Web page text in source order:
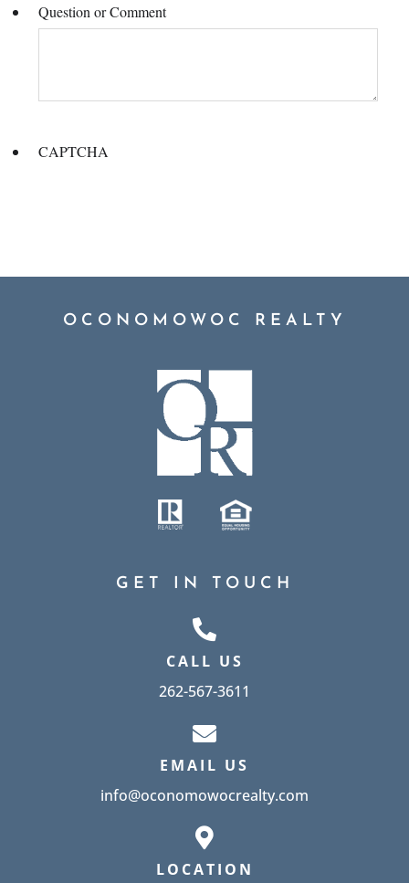
Question or Comment
CAPTCHA
OCONOMOWOC REALTY
GET IN TOUCH
CALL US
262-567-3611
EMAIL US
info@oconomowocrealty.com
LOCATION